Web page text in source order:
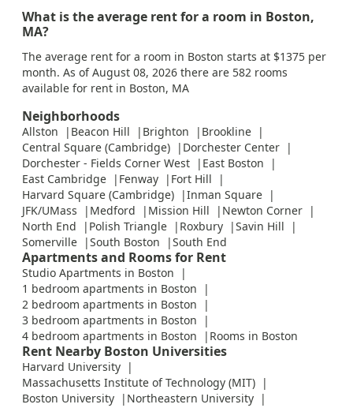
What is the average rent for a room in Boston,
MA?
The average rent for a room in Boston starts at $1375 per
month. As of August 08, 2026 there are 582 rooms
available for rent in Boston, MA
Neighborhoods
Allston Beacon Hill Brighton
Brookline
Central Square (Cambridge)
Dorchester Center
Dorchester - Fields Corner West
East Boston
East Cambridge
Fenway
Fort Hill
Harvard Square (Cambridge)
Inman Square
JFK/UMass
Medford Mission Hill
Newton Corner
North End
Polish Triangle Roxbury
Savin Hill
Somerville
South Boston South End
Apartments and Rooms for Rent
Studio Apartments in Boston
1 bedroom apartments in Boston
2 bedroom apartments in Boston
3 bedroom apartments in Boston
4 bedroom apartments in Boston
Rooms in Boston
Rent Nearby Boston Universities
Harvard University
Massachusetts Institute of Technology (MIT)
Boston University
Northeastern University